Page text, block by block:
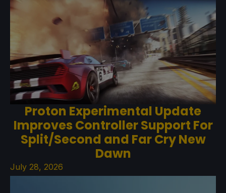
Proton Experimental Update
Improves Controller Support For
Split/Second and Far Cry New
Dawn
July 28, 2026